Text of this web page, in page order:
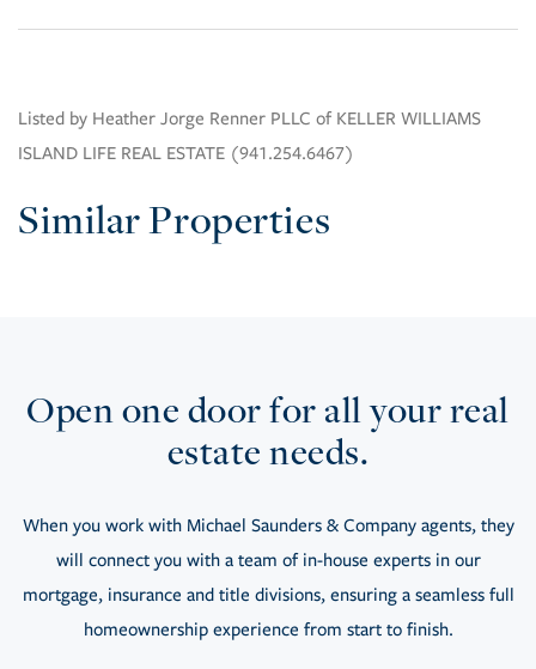
Listed by Heather Jorge Renner PLLC of KELLER WILLIAMS
ISLAND LIFE REAL ESTATE (941.254.6467)
Similar Properties
Open one door for all your real
estate needs.
When you work with Michael Saunders & Company agents, they
will connect you with a team of in-house experts in our
mortgage, insurance and title divisions, ensuring a seamless full
homeownership experience from start to finish.